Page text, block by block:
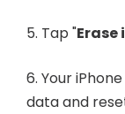
5. Tap "Erase
6. Your
data and